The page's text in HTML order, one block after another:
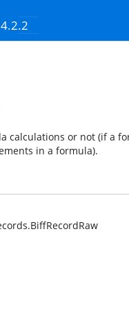
calculations or not (if a
in a formula).